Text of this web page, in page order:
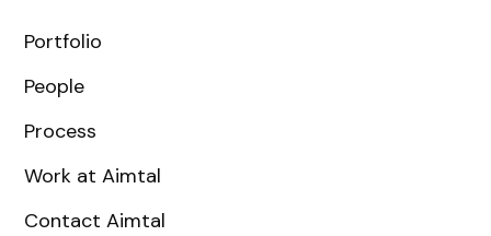
Portfolio
People
Process
Work at Aimtal
Contact Aimtal